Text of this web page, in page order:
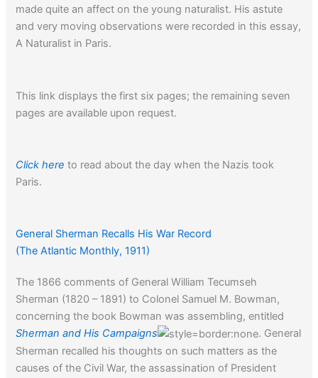
made quite an affect on the young naturalist. His astute
and very moving observations were recorded in this essay,
A Naturalist in Paris.
This link displays the first six pages; the remaining seven
pages are available upon request.
Click here to read about the day when the Nazis took
Paris.
General Sherman Recalls His War Record
(The Atlantic Monthly, 1911)
The 1866 comments of General William Tecumseh
Sherman (1820 – 1891) to Colonel Samuel M. Bowman,
concerning the book Bowman was assembling, entitled
Sherman and His Campaigns
. General
Sherman recalled his thoughts on such matters as the
causes of the Civil War, the assassination of President